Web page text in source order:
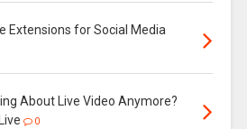
Extensions for Social Media
About Live Video Anymore?
0